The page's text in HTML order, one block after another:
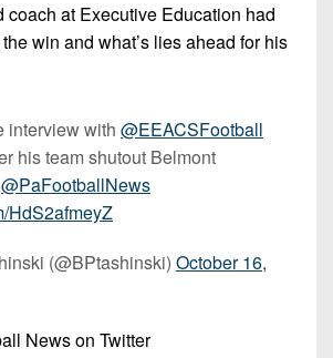
coach at Executive Education had
win and what’s lies ahead for his
interview with @EEACSFootball
his team shutout Belmont
@PaFootballNews
HdS2afmeyZ
(@BPtashinski) October 16,
News on Twitter